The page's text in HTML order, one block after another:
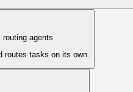
routing agents
routes tasks on its own.